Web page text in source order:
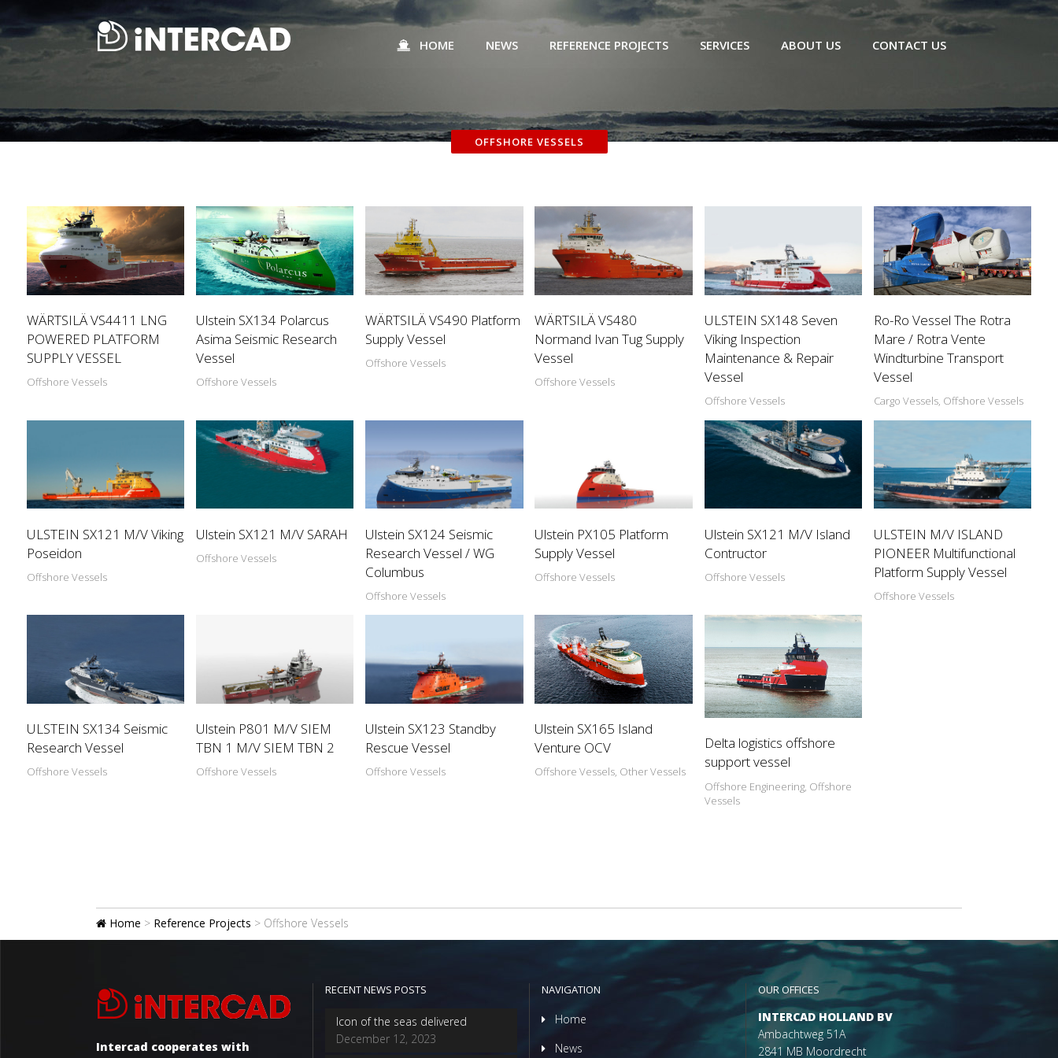
HOME NEWS REFERENCE PROJECTS SERVICES ABOUT US CONTACT US
OFFSHORE VESSELS
WÄRTSILÄ VS4411 LNG
POWERED PLATFORM
SUPPLY VESSEL
Offshore Vessels
Ulstein SX134 Polarcus
Asima Seismic Research
Vessel
Offshore Vessels
WÄRTSILÄ VS490 Platform
Supply Vessel
Offshore Vessels
WÄRTSILÄ VS480
Normand Ivan Tug Supply
Vessel
Offshore Vessels
ULSTEIN SX148 Seven
Viking Inspection
Maintenance & Repair
Vessel
Offshore Vessels
Ro-Ro Vessel The Rotra
Mare / Rotra Vente
Windturbine Transport
Vessel
Cargo Vessels, Offshore Vessels
ULSTEIN SX121 M/V Viking
Poseidon
Offshore Vessels
Ulstein SX121 M/V SARAH
Offshore Vessels
Ulstein SX124 Seismic
Research Vessel / WG
Columbus
Offshore Vessels
Ulstein PX105 Platform
Supply Vessel
Offshore Vessels
Ulstein SX121 M/V Island
Contructor
Offshore Vessels
ULSTEIN M/V ISLAND
PIONEER Multifunctional
Platform Supply Vessel
Offshore Vessels
ULSTEIN SX134 Seismic
Research Vessel
Offshore Vessels
Ulstein P801 M/V SIEM
TBN 1 M/V SIEM TBN 2
Offshore Vessels
Ulstein SX123 Standby
Rescue Vessel
Offshore Vessels
Ulstein SX165 Island
Venture OCV
Offshore Vessels, Other Vessels
Delta logistics offshore
support vessel
Offshore Engineering, Offshore
Vessels
Home > Reference Projects > Offshore Vessels
Intercad cooperates with
RECENT NEWS POSTS
Icon of the seas delivered
December 12, 2023
NAVIGATION
Home
News
OUR OFFICES
INTERCAD HOLLAND BV
Ambachtweg 51A
2841 MB Moordrecht